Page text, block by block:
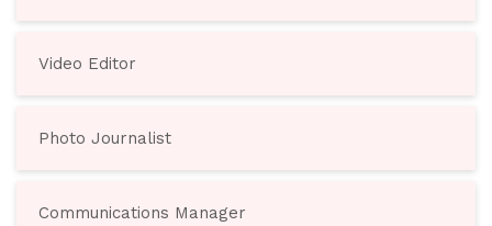
Video Editor
Photo Journalist
Communications Manager